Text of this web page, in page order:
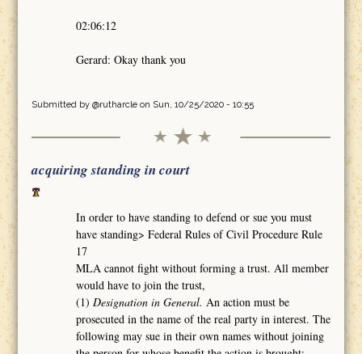
02:06:12
Gerard: Okay thank you
Submitted by @rutharcleon Sun, 10/25/2020 - 10:55
acquiring standing in court
In order to have standing to defend or sue you must
have standing> Federal Rules of Civil Procedure Rule
17
MLA cannot fight without forming a trust. All member
would have to join the trust,
(1)Designation in General. An action must be
prosecuted in the name of the real party in interest. The
following may sue in their own names without joining